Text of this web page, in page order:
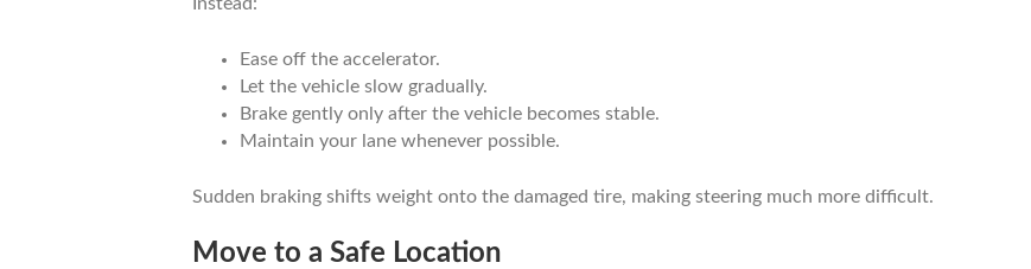
Ease off the accelerator.
Let the vehicle slow gradually.
Brake gently only after the vehicle becomes stable.
Maintain your lane whenever possible.
Sudden braking shifts weight onto the damaged tire, making steering much more difficult.
Move to a Safe Location